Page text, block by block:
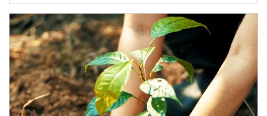
Article Image